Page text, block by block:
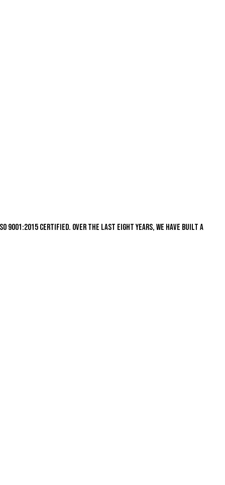
9001:2015 certified. Over the last eight years, we have built a